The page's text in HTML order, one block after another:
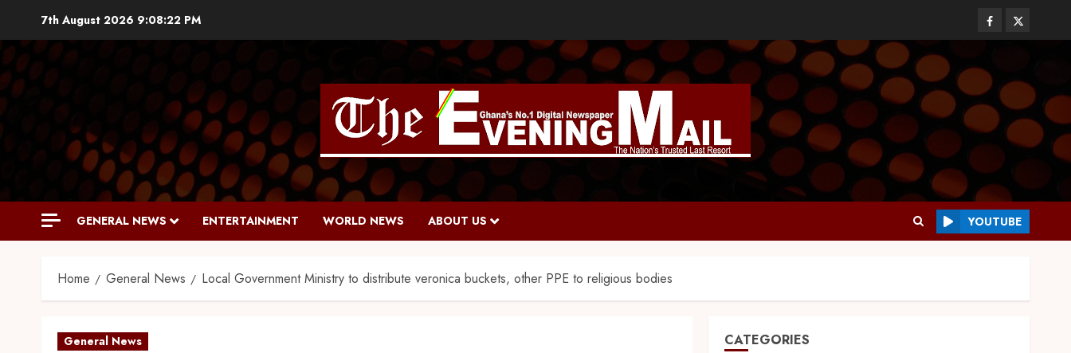
7th August 2026 9:08:23 PM
GENERAL NEWS ENTERTAINMENT WORLD NEWS ABOUT US YOUTUBE
Home General News Local Government Ministry to distribute veronica buckets, other PPE to religious bodies
General News CATEGORIES